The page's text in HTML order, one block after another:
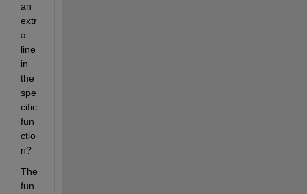
an
extr
a
line
in
the
spe
cific
fun
ctio
n?
The
fun